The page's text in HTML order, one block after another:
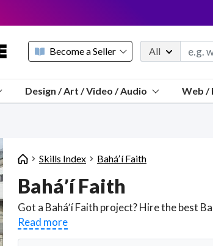
Become a Seller
Sell a FREE listing or booking
Payouts to PayPal, Venmo,
See the math
We pay 95% of each sale
We protect you from fraud
All
Design / Art / Video / Audio Web /
Skills Index Baháʼí Faith
Baháʼí Faith
Read more